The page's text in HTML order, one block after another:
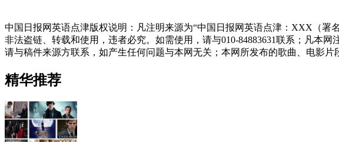
中国日报网英语点津版权说明：凡注明来源为“中国日报网英语点津：XXX（
非法盗链、转载和使用，违者必究。如需使用，请与010-84883631联系；凡本
请与稿件来源方联系，如产生任何问题与本网无关；本网所发布的歌曲、电影
精华推荐